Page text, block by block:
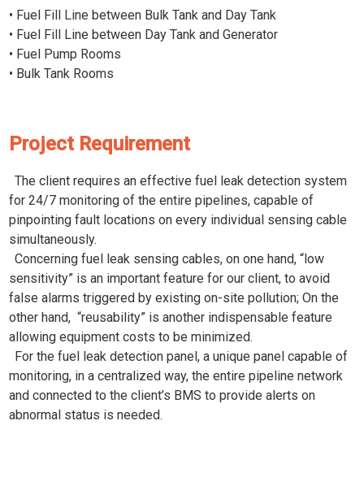
• Fuel Fill Line between Bulk Tank and Day Tank
• Fuel Fill Line between Day Tank and Generator
• Fuel Pump Rooms
• Bulk Tank Rooms
Project Requirement
The client requires an effective fuel leak detection system
for 24/7 monitoring of the entire pipelines, capable of
pinpointing fault locations on every individual sensing cable
simultaneously.
Concerning fuel leak sensing cables, on one hand, “low
sensitivity” is an important feature for our client, to avoid
false alarms triggered by existing on-site pollution; On the
other hand, “reusability” is another indispensable feature
allowing equipment costs to be minimized.
For the fuel leak detection panel, a unique panel capable of
monitoring, in a centralized way, the entire pipeline network
and connected to the client’s BMS to provide alerts on
abnormal status is needed.